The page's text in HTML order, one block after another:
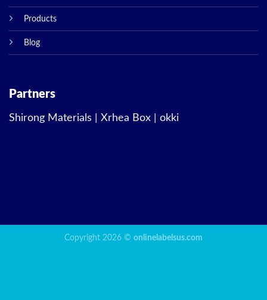
Products
Blog
Partners
Shirong Materials Xrhea Box okki
Copyright 2026 © onlinelabelsus.com